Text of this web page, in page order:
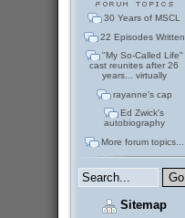
30 Years of MSCL
22 Episodes Written
"My So-Called Life"
cast reunites after 26
years... virtually
rayanne's cap
Ed Zwick's
autobiography
More forum topics...
Sitemap